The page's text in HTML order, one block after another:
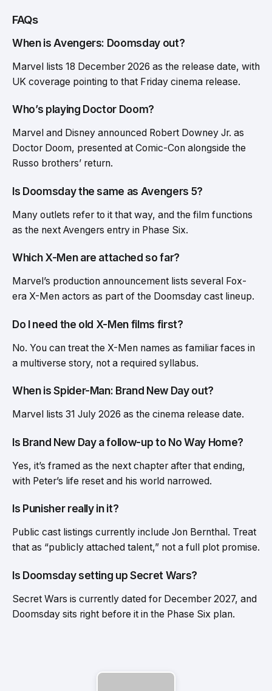
FAQs
When is Avengers: Doomsday out?
Marvel lists 18 December 2026 as the release date, with
UK coverage pointing to that Friday cinema release.
Who’s playing Doctor Doom?
Marvel and Disney announced Robert Downey Jr. as
Doctor Doom, presented at Comic-Con alongside the
Russo brothers’ return.
Is Doomsday the same as Avengers 5?
Many outlets refer to it that way, and the film functions
as the next Avengers entry in Phase Six.
Which X-Men are attached so far?
Marvel’s production announcement lists several Fox-
era X-Men actors as part of the Doomsday cast lineup.
Do I need the old X-Men films first?
No. You can treat the X-Men names as familiar faces in
a multiverse story, not a required syllabus.
When is Spider-Man: Brand New Day out?
Marvel lists 31 July 2026 as the cinema release date.
Is Brand New Day a follow-up to No Way Home?
Yes, it’s framed as the next chapter after that ending,
with Peter’s life reset and his world narrowed.
Is Punisher really in it?
Public cast listings currently include Jon Bernthal. Treat
that as “publicly attached talent,” not a full plot promise.
Is Doomsday setting up Secret Wars?
Secret Wars is currently dated for December 2027, and
Doomsday sits right before it in the Phase Six plan.